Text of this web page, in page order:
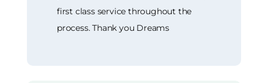
first class service throughout the
process. Thank you Dreams